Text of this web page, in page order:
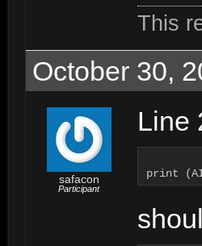
This
October 30,
safacon
Participant
Line